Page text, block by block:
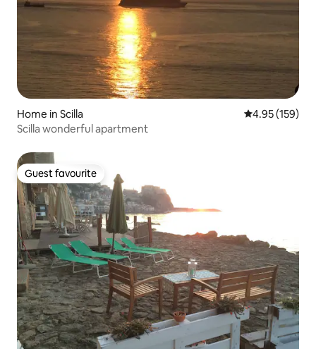
Home in Scilla 4.95 out of 5
4.95 (159)
Scilla wonderful apartment
Guest favourite
Guest favourite